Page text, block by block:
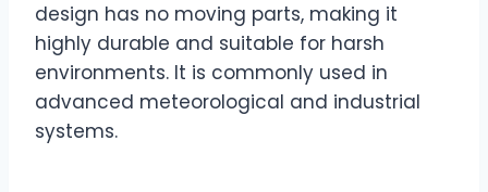
design has no moving parts, making it
highly durable and suitable for harsh
environments. It is commonly used in
advanced meteorological and industrial
systems.